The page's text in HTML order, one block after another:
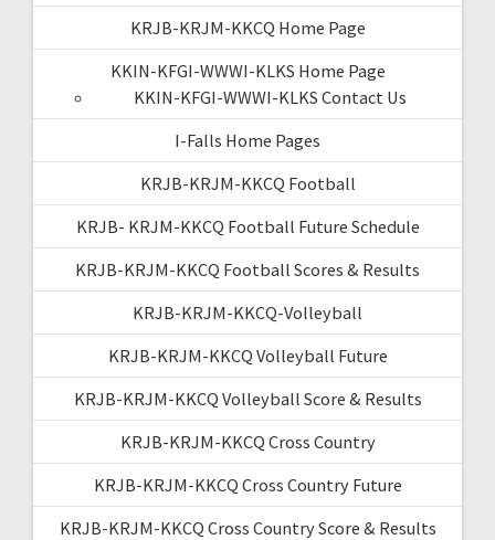
KRJB-KRJM-KKCQ Home Page
KKIN-KFGI-WWWI-KLKS Home Page
KKIN-KFGI-WWWI-KLKS Contact Us
I-Falls Home Pages
KRJB-KRJM-KKCQ Football
KRJB- KRJM-KKCQ Football Future Schedule
KRJB-KRJM-KKCQ Football Scores & Results
KRJB-KRJM-KKCQ-Volleyball
KRJB-KRJM-KKCQ Volleyball Future
KRJB-KRJM-KKCQ Volleyball Score & Results
KRJB-KRJM-KKCQ Cross Country
KRJB-KRJM-KKCQ Cross Country Future
KRJB-KRJM-KKCQ Cross Country Score & Results